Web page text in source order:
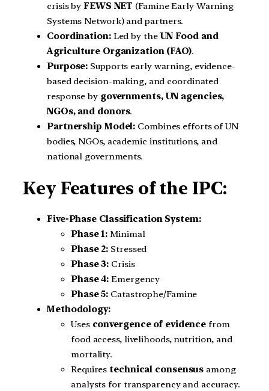
crisis byFEWS NET (Famine Early Warning
Systems Network) and partners.
Coordination:Led by the UN Food and
Agriculture Organization (FAO).
Purpose: Supports early warning, evidence-
based decision-making, and coordinated
response by governments, UN agencies,
NGOs, and donors.
Partnership Model: Combines efforts of UN
bodies, NGOs, academic institutions, and
national governments.
Key Features of the IPC:
Five-Phase Classification System:
Phase 1: Minimal
Phase 2: Stressed
Phase 3: Crisis
Phase 4: Emergency
Phase 5: Catastrophe/Famine
Methodology:
Uses convergence of evidence from
food access, livelihoods, nutrition, and
mortality.
Requires technical consensus among
analysts for transparency and accuracy.